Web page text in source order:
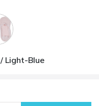
Light-Blue